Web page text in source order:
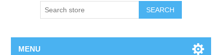
SEARCH
MENU